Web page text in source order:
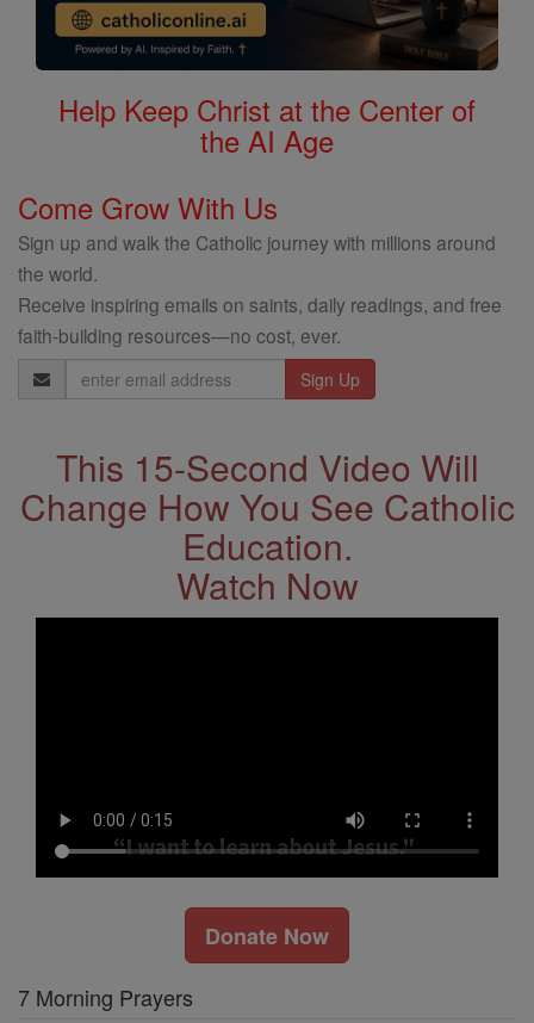
Help Keep Christ at the Center of
the AI Age
Come Grow With Us
Sign up and walk the Catholic journey with millions around
the world.
Receive inspiring emails on saints, daily readings, and free
faith-building resources—no cost, ever.
Email
Address
This 15-Second Video Will
Change How You See Catholic
Education.
Watch Now
Donate Now
7 Morning Prayers